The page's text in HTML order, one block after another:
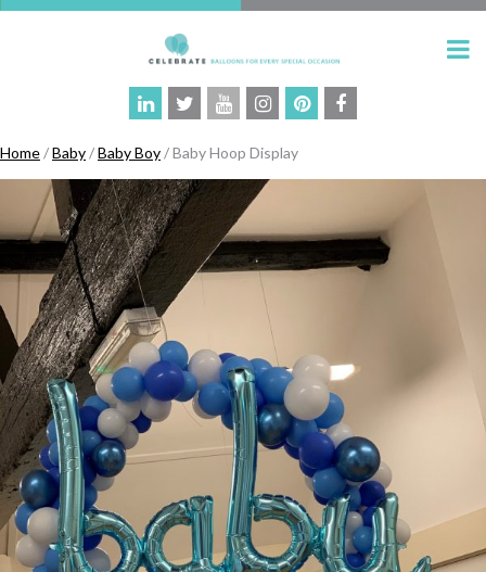
Home/Baby/Baby Boy/ Baby Hoop Display